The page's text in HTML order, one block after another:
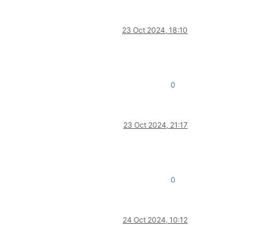
23 Oct 2024, 18:10
0
23 Oct 2024, 21:17
0
24 Oct 2024, 10:12